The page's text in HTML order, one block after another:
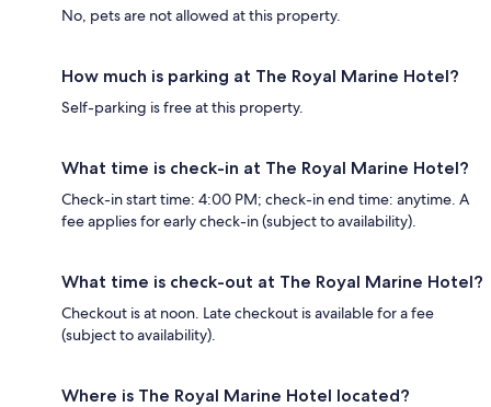
No, pets are not allowed at this property.
How much is parking at The Royal Marine Hotel?
Self-parking is free at this property.
What time is check-in at The Royal Marine Hotel?
Check-in start time: 4:00 PM; check-in end time: anytime. A
fee applies for early check-in (subject to availability).
What time is check-out at The Royal Marine Hotel?
Checkout is at noon. Late checkout is available for a fee
(subject to availability).
Where is The Royal Marine Hotel located?